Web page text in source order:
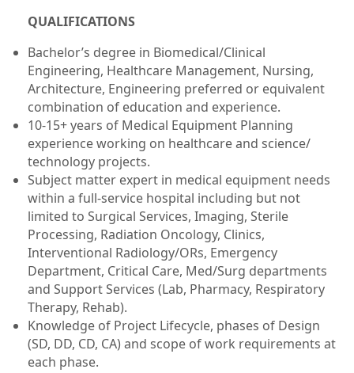
QUALIFICATIONS
Bachelor’s degree in Biomedical/Clinical
Engineering, Healthcare Management, Nursing,
Architecture, Engineering preferred or equivalent
combination of education and experience.
10-15+ years of Medical Equipment Planning
experience working on healthcare and science/
technology projects.
Subject matter expert in medical equipment needs
within a full-service hospital including but not
limited to Surgical Services, Imaging, Sterile
Processing, Radiation Oncology, Clinics,
Interventional Radiology/ORs, Emergency
Department, Critical Care, Med/Surg departments
and Support Services (Lab, Pharmacy, Respiratory
Therapy, Rehab).
Knowledge of Project Lifecycle, phases of Design
(SD, DD, CD, CA) and scope of work requirements at
each phase.